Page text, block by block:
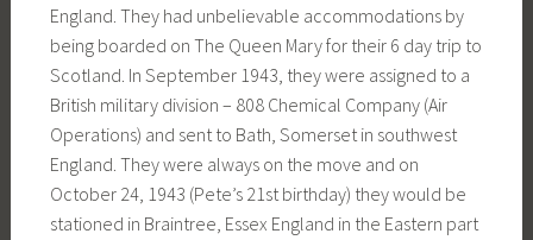
England. They had unbelievable accommodations by
being boarded on The Queen Mary for their 6 day trip to
Scotland. In September 1943, they were assigned to a
British military division – 808 Chemical Company (Air
Operations) and sent to Bath, Somerset in southwest
England. They were always on the move and on
October 24, 1943 (Pete’s 21st birthday) they would be
stationed in Braintree, Essex England in the Eastern part